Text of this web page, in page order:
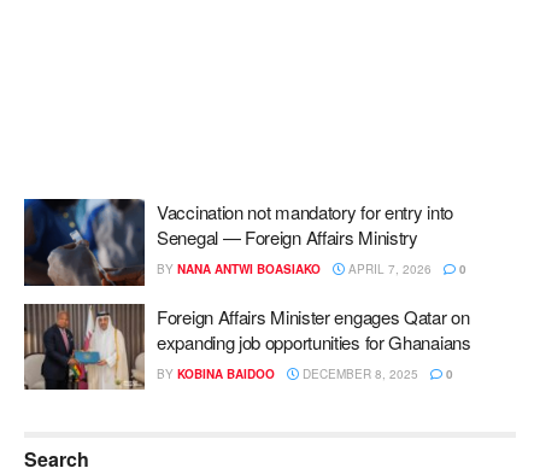
Vaccination not mandatory for entry into
Senegal — Foreign Affairs Ministry
BY NANA ANTWI BOASIAKO APRIL 7, 2026 0
Foreign Affairs Minister engages Qatar on
expanding job opportunities for Ghanaians
BY KOBINA BAIDOO DECEMBER 8, 2025 0
Search